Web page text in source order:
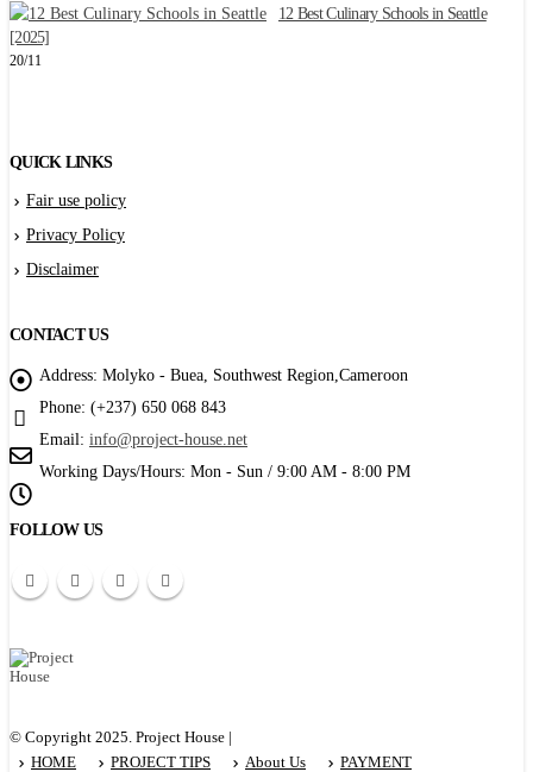
12 Best Culinary Schools in Seattle
[2025]
20/11
QUICK LINKS
Fair use policy
Privacy Policy
Disclaimer
CONTACT US
Address: Molyko - Buea, Southwest Region,Cameroon
Phone: (+237) 650 068 843
Email: info@project-house.net
Working Days/Hours: Mon - Sun / 9:00 AM - 8:00 PM
FOLLOW US
© Copyright 2025. Project House |
HOME
PROJECT TIPS About Us PAYMENT